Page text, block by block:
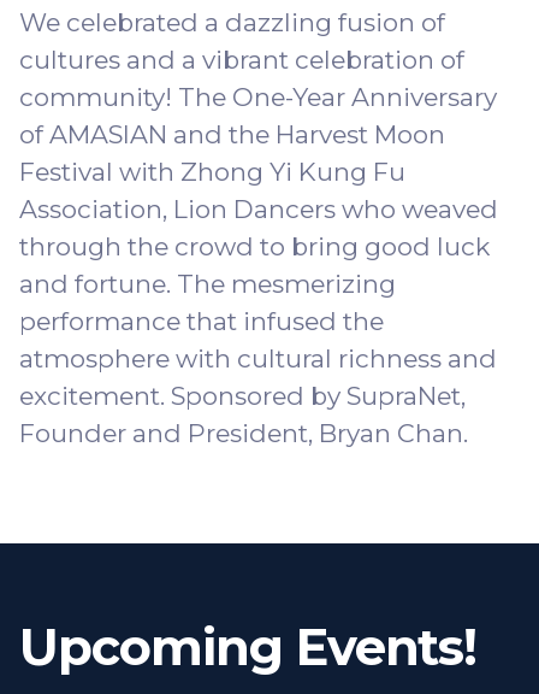
We celebrated a dazzling fusion of
cultures and a vibrant celebration of
community! The One-Year Anniversary
of AMASIAN and the Harvest Moon
Festival with Zhong Yi Kung Fu
Association, Lion Dancers who weaved
through the crowd to bring good luck
and fortune. The mesmerizing
performance that infused the
atmosphere with cultural richness and
excitement. Sponsored by SupraNet,
Founder and President, Bryan Chan.
Upcoming Events!